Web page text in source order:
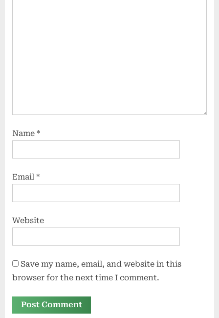
Name *
Email *
Website
Save my name, email, and website in this
browser for the next time I comment.